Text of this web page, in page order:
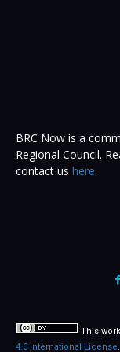
BRC Now is a
Regional Council.
contact us here.
This
4.0 International License.